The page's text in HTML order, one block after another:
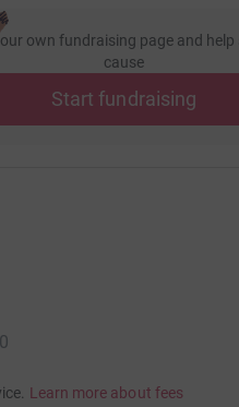
own fundraising page and
cause
Start fundraising
Learn more about fees